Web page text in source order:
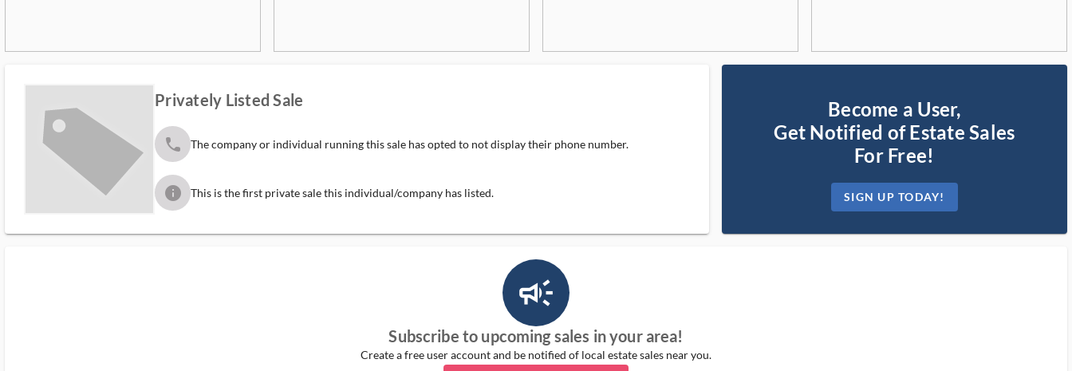
Privately Listed Sale
phone The company or individual running this sale has opted to not display their phone number.
info This is the first private sale this individual/company has listed.
Become a User,
Get Notified of Estate Sales
For Free!
SIGN UP TODAY!
campaign_outlined_ms
Subscribe to upcoming sales in your area!
Create a free user account and be notified of local estate sales near you.